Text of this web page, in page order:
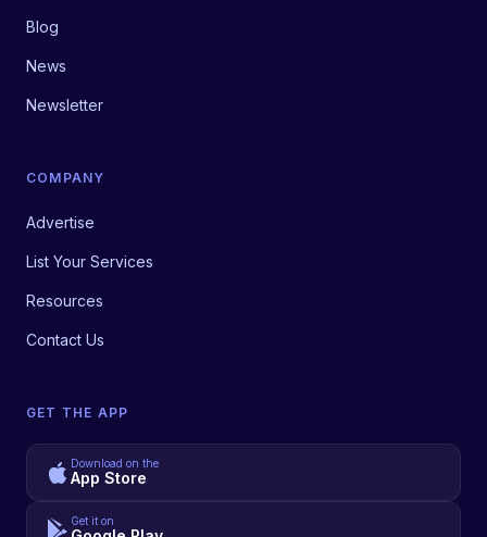
Blog
News
Newsletter
COMPANY
Advertise
List Your Services
Resources
Contact Us
GET THE APP
Download on the
App Store
Get it on